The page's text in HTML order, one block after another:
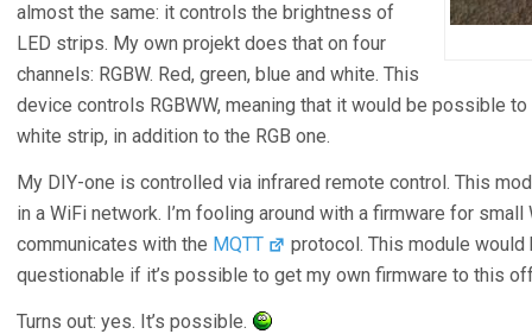
almost the same: it controls the brightness of
LED strips. My own projekt does that on four
channels: RGBW. Red, green, blue and white. This
device controls RGBWW, meaning that it would be possible
white strip, in addition to the RGB one.
My DIY-one is controlled via infrared remote control. This
in a WiFi network. I’m fooling around with a firmware for
communicates with the MQTT
protocol. This module would
questionable if it’s possible to get my own firmware to this
Turns out: yes. It’s possible.